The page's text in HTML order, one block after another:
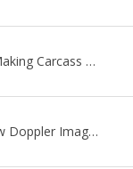
EVO Workflows Part 1: Making Carcass Data Collection Faster
Getting Better Color Flow Doppler Images on Your IBEX EVO III or SA2 Ultrasound